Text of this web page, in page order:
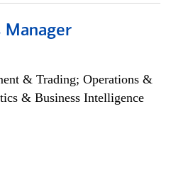
Manager
& Trading; Operations &
& Business Intelligence